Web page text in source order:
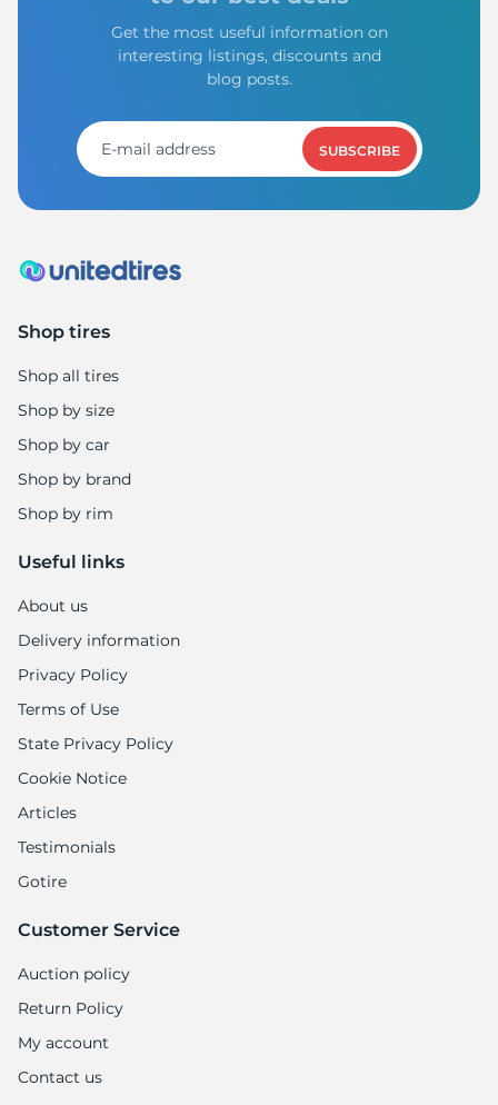
Get the most useful information on
interesting listings, discounts and
blog posts.
SUBSCRIBE
Shop tires
Shop all tires
Shop by size
Shop by car
Shop by brand
Shop by rim
Useful links
About us
Delivery information
Privacy Policy
Terms of Use
State Privacy Policy
Cookie Notice
Articles
Testimonials
Gotire
Customer Service
Auction policy
Return Policy
My account
Contact us